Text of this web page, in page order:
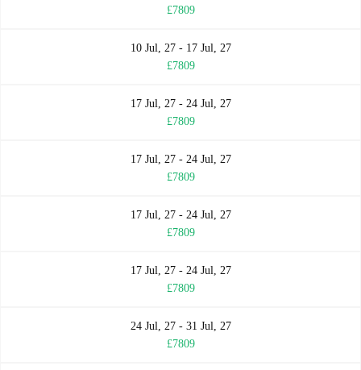
£7809
10 Jul, 27 - 17 Jul, 27
£7809
17 Jul, 27 - 24 Jul, 27
£7809
17 Jul, 27 - 24 Jul, 27
£7809
17 Jul, 27 - 24 Jul, 27
£7809
17 Jul, 27 - 24 Jul, 27
£7809
24 Jul, 27 - 31 Jul, 27
£7809